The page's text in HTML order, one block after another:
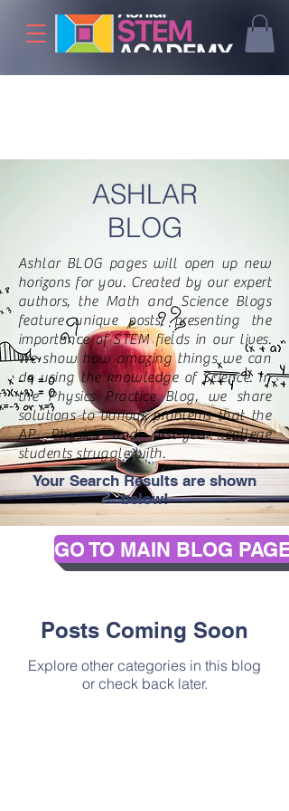
ASHLAR
BLOG
Ashlar BLOG pages will open up new
horizons for you. Created by our expert
authors, the Math and Science Blogs
feature unique posts, presenting the
importance of STEM fields in our lives.
We show how amazing things we can
do using the knowledge of Science. In
the Physics Practice Blog, we share
solutions to various problems that the
AP Physics and first-year college
students struggle with.
Your Search Results are shown
below!
GO TO MAIN BLOG PAGE
Posts Coming Soon
Explore other categories in this blog
or check back later.